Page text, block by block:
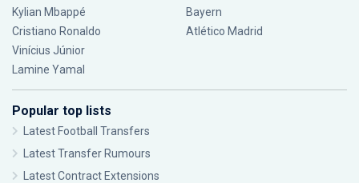
Kylian Mbappé
Cristiano Ronaldo
Vinícius Júnior
Lamine Yamal
Bayern
Atlético Madrid
Popular top lists
Latest Football Transfers
Latest Transfer Rumours
Latest Contract Extensions